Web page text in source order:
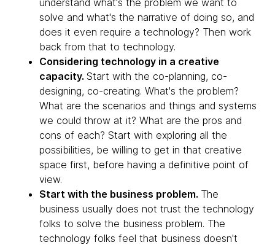
understand what's the problem we want to
solve and what's the narrative of doing so, and
does it even require a technology? Then work
back from that to technology.
Considering technology in a creative
capacity. Start with the co-planning, co-
designing, co-creating. What's the problem?
What are the scenarios and things and systems
we could throw at it? What are the pros and
cons of each? Start with exploring all the
possibilities, be willing to get in that creative
space first, before having a definitive point of
view.
Start with the business problem. The
business usually does not trust the technology
folks to solve the business problem. The
technology folks feel that business doesn't